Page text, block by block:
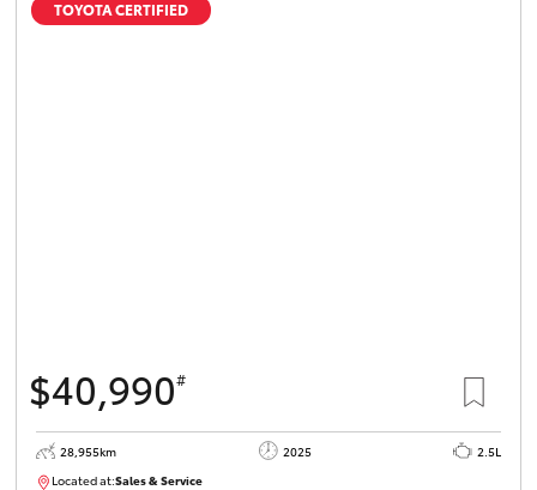
TOYOTA CERTIFIED
$40,990#
28,955km 2025
2.5L
Located at:Sales & Service